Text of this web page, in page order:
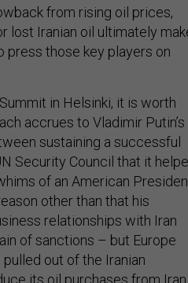
from rising oil prices,
lost Iranian oil ultimately
press those key players on
in Helsinki, it is worth
accrues to Vladimir Putin’s
sustaining a successful
Security Council that it
of an American
other than that his
relationships with Iran
of sanctions – but Europe
out of the Iranian
its oil purchases from Iran